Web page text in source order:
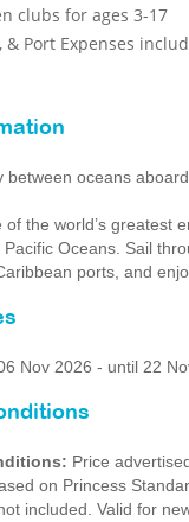
clubs for ages 3-17
& Port Expenses
between oceans
of the world’s greatest
Pacific Oceans. Sail
ports, and
Nov 2026 - until 22
Price
on Princess
included. Valid for